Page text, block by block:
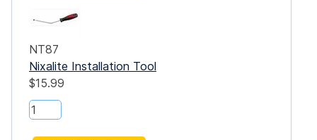
NT87
Nixalite Installation Tool
$15.99